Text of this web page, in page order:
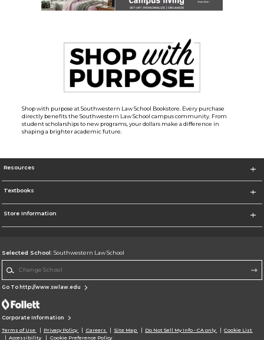
Shop with purpose at Southwestern Law School Bookstore. Every purchase
directly benefits the Southwestern Law School campus community. From
student scholarships to new programs, your dollars make a difference in
shaping a brighter academic future.
Resources
Textbooks
Store Information
Selected School: Southwestern Law School
Go To http://www.swlaw.edu
Corporate Information
Terms of Use Privacy Policy Careers Site Map Do Not Sell My Info - CA only
Cookie List
Accessibility
Cookie Preference Policy